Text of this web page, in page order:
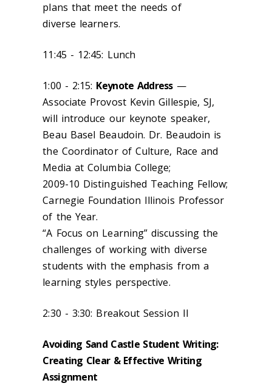
plans that meet the needs of
diverse learners.
11:45 - 12:45: Lunch
1:00 - 2:15: Keynote Address—
Associate Provost Kevin Gillespie, SJ,
will introduce our keynote speaker,
Beau Basel Beaudoin. Dr. Beaudoin is
the Coordinator of Culture, Race and
Media at Columbia College;
2009-10 Distinguished Teaching Fellow;
Carnegie Foundation Illinois Professor
of the Year.
“A Focus on Learning” discussing the
challenges of working with diverse
students with the emphasis from a
learning styles perspective.
2:30 - 3:30: Breakout Session II
Avoiding Sand Castle Student Writing:
Creating Clear & Effective Writing
Assignment